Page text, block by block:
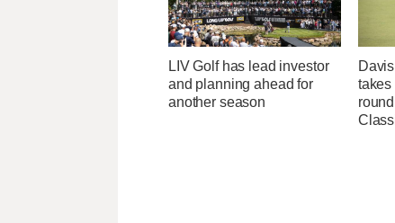
LIV Golf has lead investor
and planning ahead for
another season
takes